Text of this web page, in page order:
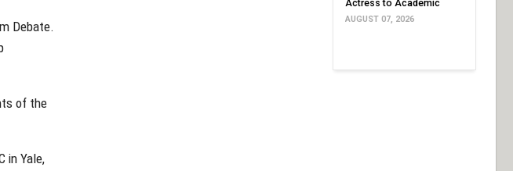
Debate.
of the
in Yale,
Actress to Academic
AUGUST 07, 2026